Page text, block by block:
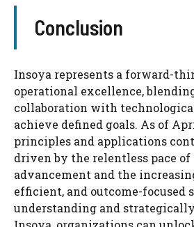
Conclusion
Insoya represents a forward-
operational excellence,
collaboration with
achieve defined goals. As of
principles and applications
driven by the relentless pace
advancement and the
efficient, and outcome-focused
understanding and